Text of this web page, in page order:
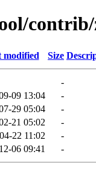
modified Size
-
09 13:04
-
29 05:04
-
21 05:02
-
22 11:02
-
06 09:41 -